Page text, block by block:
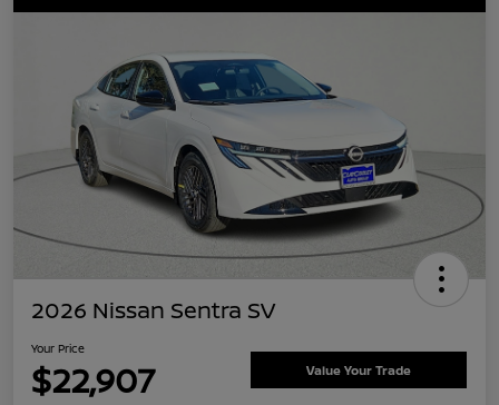
2026 Nissan Sentra SV
Your Price
$22,907 Value Your Trade